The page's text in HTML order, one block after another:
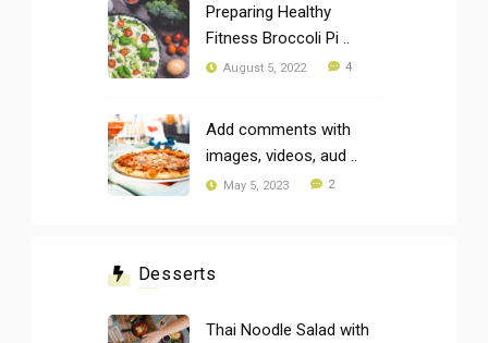
Preparing Healthy
Fitness Broccoli Pi ..
August 5, 2022 4
Add comments with
images, videos, aud ..
May 5, 2023 2
Desserts
Thai Noodle Salad with